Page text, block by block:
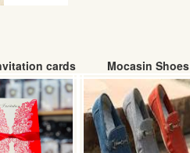
6kg
cards Mocasin Shoes